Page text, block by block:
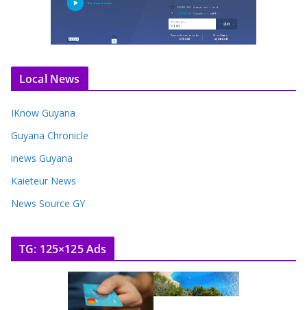
Local News
IKnow Guyana
Guyana Chronicle
inews Guyana
Kaieteur News
News Source GY
TG: 125×125 Ads